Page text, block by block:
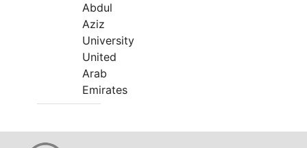
Abdul
Aziz
University
United
Arab
Emirates